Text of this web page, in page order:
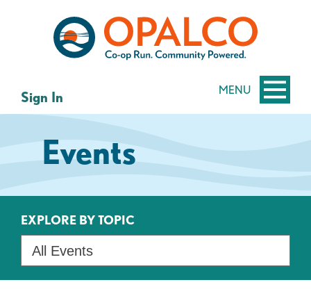
MENU
Sign In
Events
EXPLORE BY TOPIC